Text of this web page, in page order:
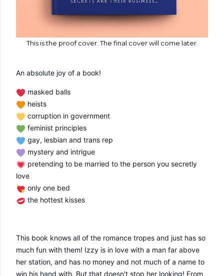
This is the proof cover. The final cover will come later.
An absolute joy of a book!
masked balls
heists
corruption in government
feminist principles
gay, lesbian and trans rep
mystery and intrigue
pretending to be married to the person you secretly
love
only one bed
the hottest kisses
This book knows all of the romance tropes and just has so
much fun with them! Izzy is in love with a man far above
her station, and has no money and not much of a name to
win his hand with. But that doesn't stop her looking! From